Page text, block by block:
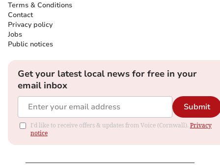
Terms & Conditions
Contact
Privacy policy
Jobs
Public notices
Get your latest local news for free in your
email inbox
Submit
I'd like to receive offers & updates from Voice (Cornwall). Privacy
notice